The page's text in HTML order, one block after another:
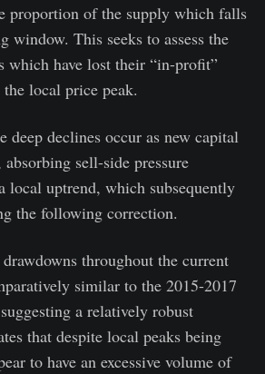
proportion of the supply which falls
window. This seeks to assess the
which have lost their “in-profit”
local price peak.
deep declines occur as new capital
sell-side pressure
local uptrend, which subsequently
the following correction.
throughout the current
similar to the 2015-2017
a relatively robust
that despite local peaks being
to have an excessive volume of